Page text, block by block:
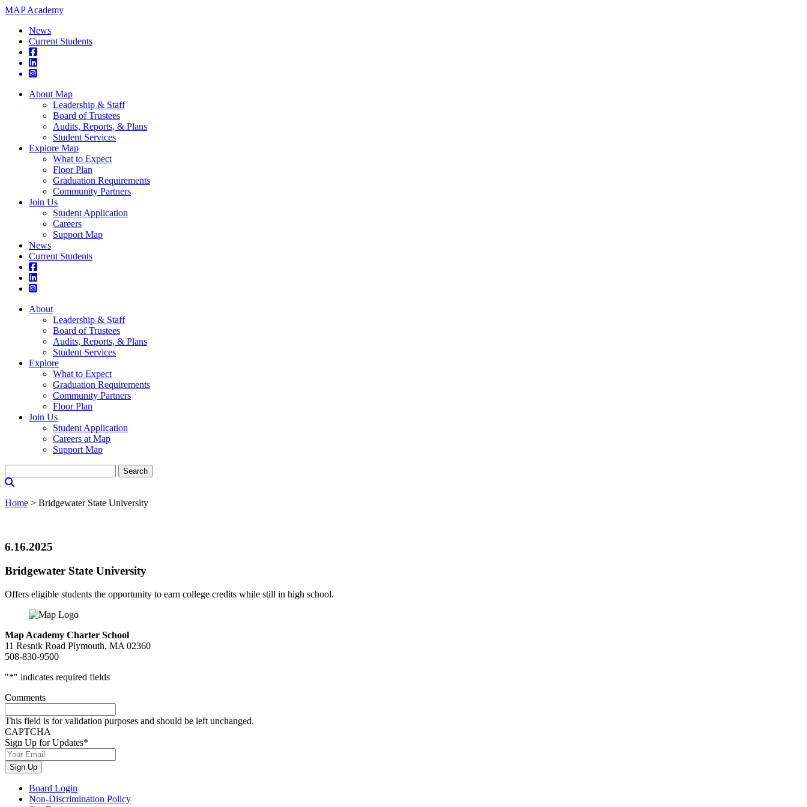
MAP Academy
News
Current Students
About Map
Leadership & Staff
Board of Trustees
Audits, Reports, & Plans
Student Services
Explore Map
What to Expect
Floor Plan
Graduation Requirements
Community Partners
Join Us
Student Application
Careers
Support Map
News
Current Students
About
Leadership & Staff
Board of Trustees
Audits, Reports, & Plans
Student Services
Explore
What to Expect
Graduation Requirements
Community Partners
Floor Plan
Join Us
Student Application
Careers at Map
Support Map
for:
Home > Bridgewater State University
6.16.2025
Bridgewater State University
Offers eligible students the opportunity to earn college credits while still in high school.
Map Academy Charter School
11 Resnik Road Plymouth, MA 02360
508-830-9500
"*" indicates required fields
Comments
This field is for validation purposes and should be left unchanged.
CAPTCHA
Sign Up for Updates*
Sign Up
Board Login
Non-Discrimination Policy